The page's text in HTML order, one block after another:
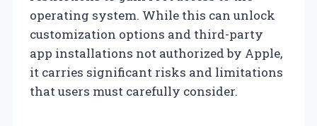
operating system. While this can unlock
customization options and third-party
app installations not authorized by Apple,
it carries significant risks and limitations
that users must carefully consider.